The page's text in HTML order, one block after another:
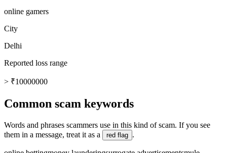
online gamers
City
Delhi
Reported loss range
> ₹10000000
Common scam keywords
Words and phrases scammers use in this kind of scam. If you see
them in a message, treat it as a
red flag .